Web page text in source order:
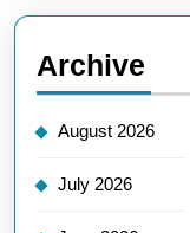
Archive
August 2026
July 2026